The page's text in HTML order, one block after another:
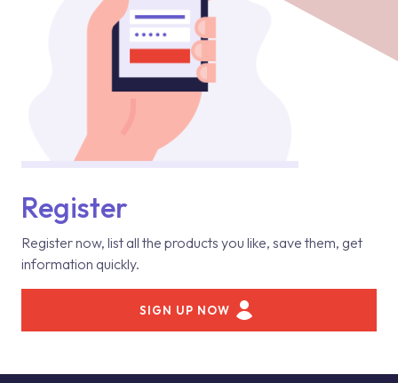
Register
Register now, list all the products you like, save them, get
information quickly.
SIGN UP NOW